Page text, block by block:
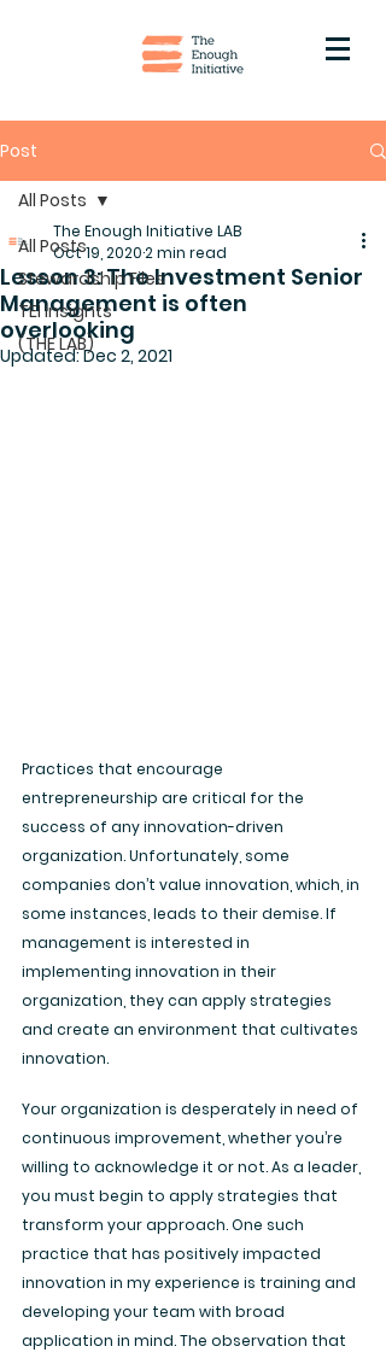
Post
All Posts
Stewardship Files
TEI Insights
(THE LAB)
All Posts
Lesson 3: The Investment Senior
Management is often
overlooking
The Enough Initiative LAB
Oct 19, 20202 min read
Updated:Dec 2, 2021
Practices that encourage
entrepreneurship are critical for the
success of any innovation-driven
organization. Unfortunately, some
companies don’t value innovation, which, in
some instances, leads to their demise. If
management is interested in
implementing innovation in their
organization, they can apply strategies
and create an environment that cultivates
innovation.
Your organization is desperately in need of
continuous improvement, whether you’re
willing to acknowledge it or not. As a leader,
you must begin to apply strategies that
transform your approach. One such
practice that has positively impacted
innovation in my experience is training and
developing your team with broad
application in mind. The observation that